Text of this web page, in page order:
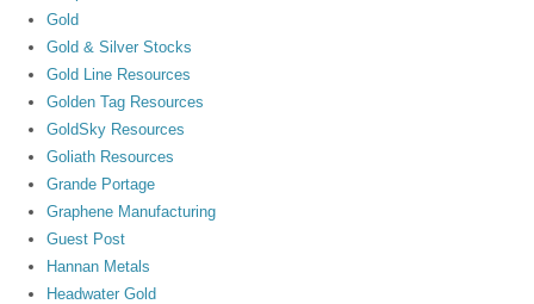
Gold
Gold & Silver Stocks
Gold Line Resources
Golden Tag Resources
GoldSky Resources
Goliath Resources
Grande Portage
Graphene Manufacturing
Guest Post
Hannan Metals
Headwater Gold